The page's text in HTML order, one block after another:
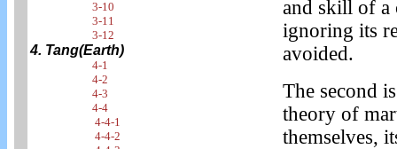
3-10
3-11
3-12
4. Tang(Earth)
4-1
4-2
4-3
4-4
4-4-1
4-4-2
and skill of a
ignoring its
avoided.
The second
theory of
themselves,